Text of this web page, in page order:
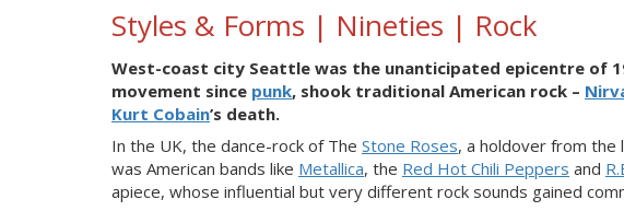
Styles & Forms | Nineties | Rock
West-coast city Seattle was the unanticipated epicentre of
movement since punk, shook traditional American rock –
Kurt Cobain’s death.
In the UK, the dance-rock of The Stone Roses, a holdover from
was American bands like Metallica, the Red Hot Chili Peppers and
apiece, whose influential but very different rock sounds gained